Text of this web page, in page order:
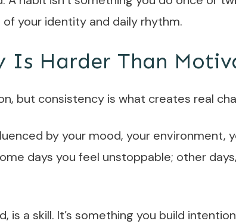
your identity and daily rhythm.
Is Harder Than
but consistency is what creates real
by your mood, your environment,
days you feel unstoppable; other
is a skill. It’s something you build